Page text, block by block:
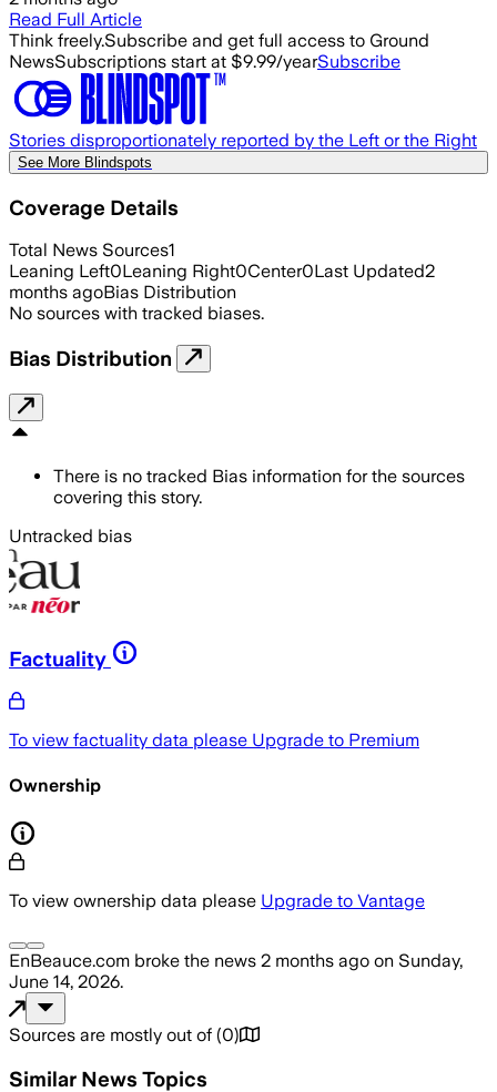
Read Full Article
Think freely.Subscribe and get full access to Ground
NewsSubscriptions start at $9.99/yearSubscribe
Stories disproportionately reported by the Left or the Right
See More Blindspots
Coverage Details
Total News Sources1
Leaning Left0Leaning Right0Center0Last Updated2
months agoBias Distribution
No sources with tracked biases.
Bias Distribution
There is no tracked Bias information for the sources
covering this story.
Untracked bias
Factuality
To view factuality data please Upgrade to Premium
Ownership
To view ownership data please Upgrade to Vantage
EnBeauce.com broke the news 2 months ago on Sunday,
June 14, 2026.
Sources are mostly out of (0)
Similar News Topics